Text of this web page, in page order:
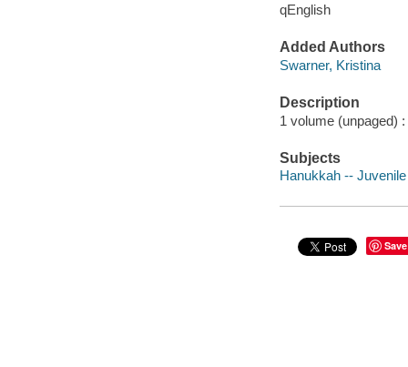
qEnglish
Added Authors
Swarner, Kristina
Description
1 volume (unpaged)
Subjects
Hanukkah --
Save